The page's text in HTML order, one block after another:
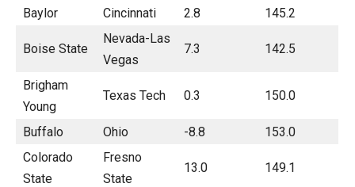
Baylor
Cincinnati 2.8 145.2
Boise State
Nevada-Las
Vegas
7.3 142.5
Brigham
Young
Texas Tech 0.3 150.0
Buffalo Ohio -8.8
153.0
Colorado
State
Fresno
State
13.0 149.1